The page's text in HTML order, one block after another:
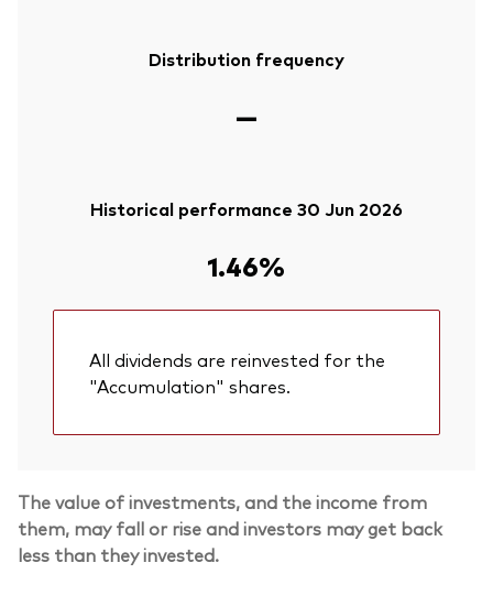
Distribution frequency
—
Historical performance 30 Jun 2026
1.46%
All dividends are reinvested for the
"Accumulation" shares.
The value of investments, and the income from
them, may fall or rise and investors may get back
less than they invested.